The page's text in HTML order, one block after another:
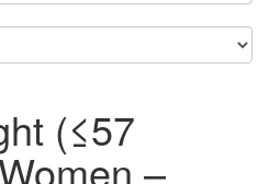
(≤57
–